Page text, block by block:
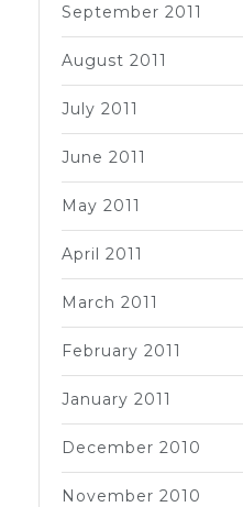
September 2011
August 2011
July 2011
June 2011
May 2011
April 2011
March 2011
February 2011
January 2011
December 2010
November 2010